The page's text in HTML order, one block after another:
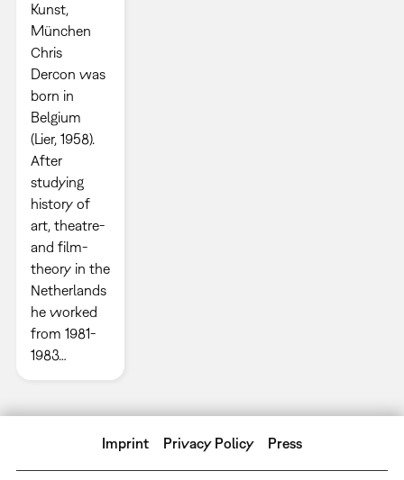
Kunst,
München
Chris
Dercon was
born in
Belgium
(Lier, 1958).
After
studying
history of
art, theatre-
and film-
theory in the
Netherlands
he worked
from 1981-
1983…
Imprint Privacy Policy Press